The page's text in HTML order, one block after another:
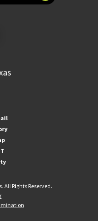
All Rights Reserved.